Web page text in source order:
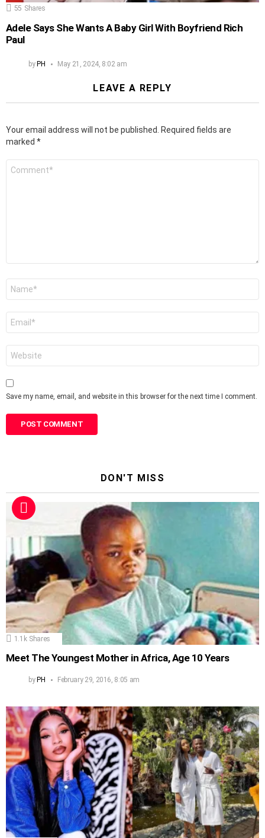
55 Shares
Adele Says She Wants A Baby Girl With Boyfriend Rich
Paul
byPH May 21, 2024, 8:02 am
LEAVE A REPLY
Your email address will not be published.
Required fields are
marked *
Save my name, email, and website in this browser for the next time I comment.
DON'T MISS
1.1k Shares
Meet The Youngest Mother in Africa, Age 10 Years
byPH February 29, 2016, 8:05 am